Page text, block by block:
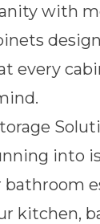
with
every
into
bathroom
kitchen,